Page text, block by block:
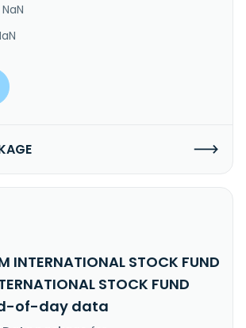
INTERNATIONAL STOCK FUND
STOCK FUND
of-day data